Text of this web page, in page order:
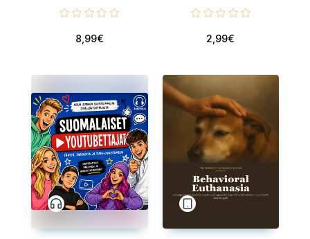
8,99€ 2,99€